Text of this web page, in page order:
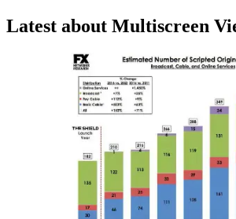
Latest about Multiscreen